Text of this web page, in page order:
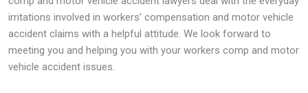
irritations involved in workers’ compensation and motor vehicle
accident claims with a helpful attitude. We look forward to
meeting you and helping you with your workers comp and motor
vehicle accident issues.